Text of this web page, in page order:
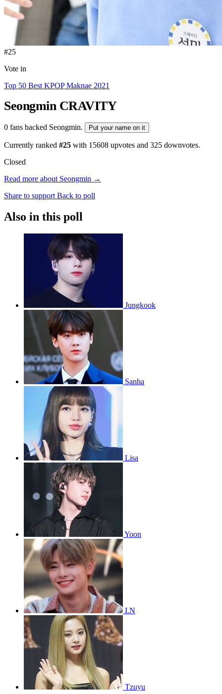
#25
Vote in
Top 50 Best KPOP Maknae 2021
Seongmin CRAVITY
0 fans backed Seongmin. Put your name on it
Currently ranked #25 with 15608 upvotes and 325 downvotes.
Closed
Read more about Seongmin →
Share to support Back to poll
Also in this poll
Jungkook
Sanha
Lisa
Yoon
I.N
Tzuyu